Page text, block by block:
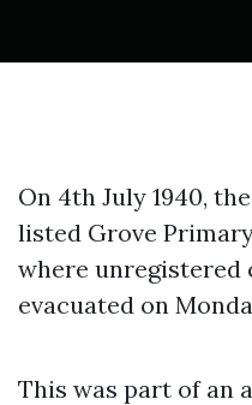
On 4th July 1940,
listed Grove
where unregistered
evacuated on
This was part of an